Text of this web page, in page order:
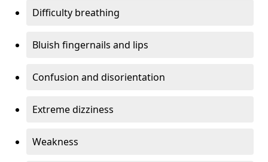
Difficulty breathing
Bluish fingernails and lips
Confusion and disorientation
Extreme dizziness
Weakness